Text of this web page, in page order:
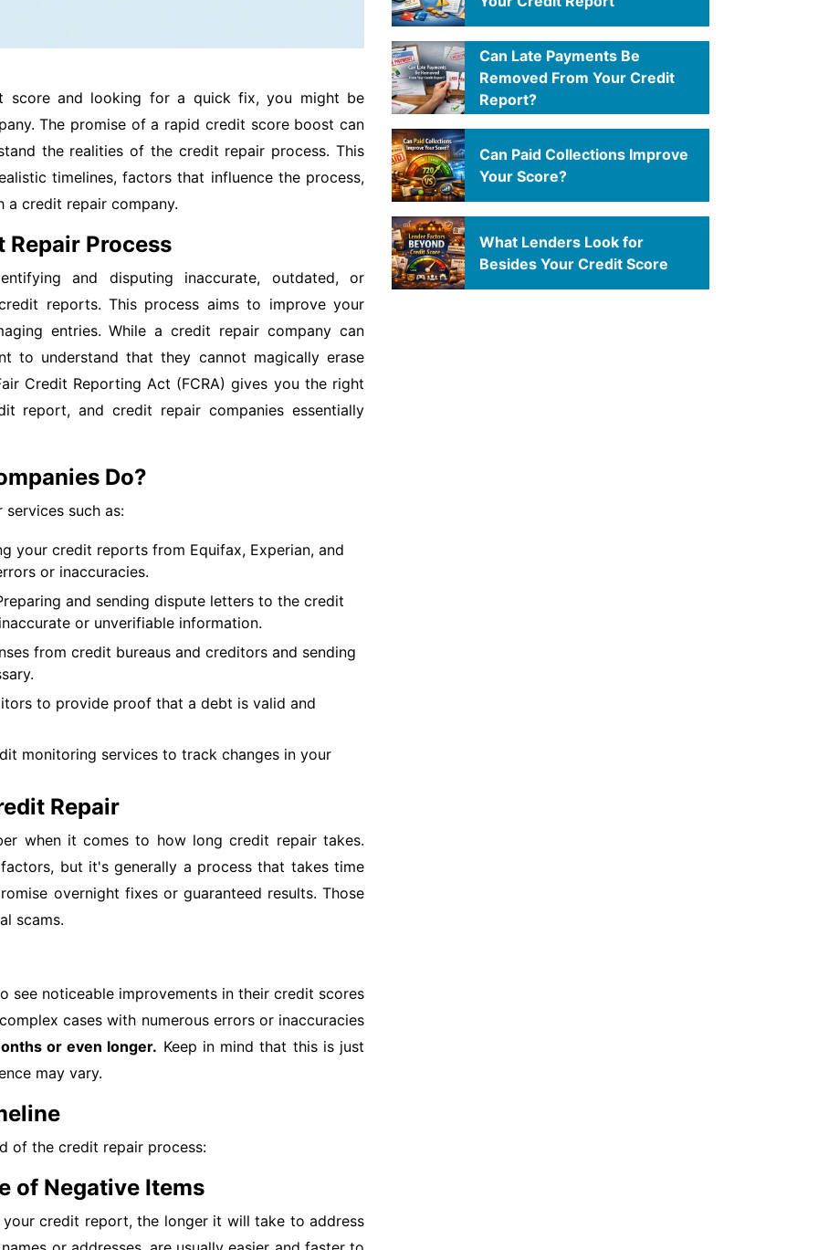
score and looking for a quick fix, you might be
The promise of a rapid credit score boost can
the realities of the credit repair process. This
timelines, factors that influence the process,
credit repair company.
Process
and disputing inaccurate, outdated, or
reports. This process aims to improve your
entries. While a credit repair company can
to understand that they cannot magically erase
Credit Reporting Act (FCRA) gives you the right
report, and credit repair companies essentially
Do?
such as:
your credit reports from Equifax, Experian, and
or inaccuracies.
and sending dispute letters to the credit
or unverifiable information.
from credit bureaus and creditors and sending
to provide proof that a debt is valid and
monitoring services to track changes in your
Repair
when it comes to how long credit repair takes.
but it's generally a process that takes time
overnight fixes or guaranteed results. Those
scams.
see noticeable improvements in their credit scores
cases with numerous errors or inaccuracies
or even longer. Keep in mind that this is just
may vary.
of the credit repair process:
of Negative Items
credit report, the longer it will take to address
Can Late Payments Be
Removed From Your Credit
Report?
Can Paid Collections Improve
Your Score?
What Lenders Look for
Besides Your Credit Score